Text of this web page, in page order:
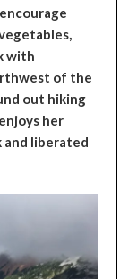
with
of the
out hiking
her
and liberated